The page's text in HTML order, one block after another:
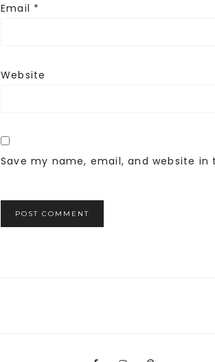
Email *
Website
Save my name, email, and website